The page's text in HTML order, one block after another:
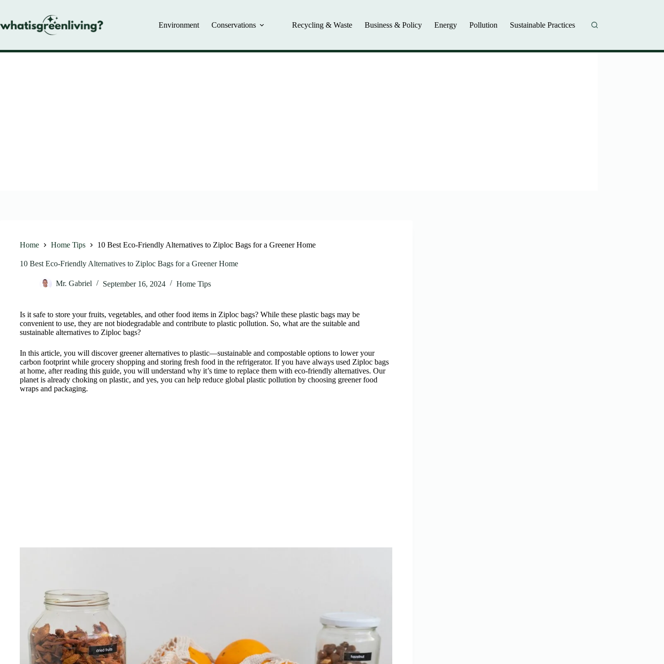
content
Environment Conservations Recycling & Waste Business & Policy Energy Pollution Sustainable Practices
Home Home Tips 10 Best Eco-Friendly Alternatives to Ziploc Bags for a Greener Home
10 Best Eco-Friendly Alternatives to Ziploc Bags for a Greener Home
Mr. Gabriel September 16, 2024 Home Tips
Is it safe to store your fruits, vegetables, and other food items in Ziploc bags? While these plastic bags may be
convenient to use, they are not biodegradable and contribute to plastic pollution. So, what are the suitable and
sustainable alternatives to Ziploc bags?
In this article, you will discover greener alternatives to plastic—sustainable and compostable options to lower your
carbon footprint while grocery shopping and storing fresh food in the refrigerator. If you have always used Ziploc bags
at home, after reading this guide, you will understand why it’s time to replace them with eco-friendly alternatives. Our
planet is already choking on plastic, and yes, you can help reduce global plastic pollution by choosing greener food
wraps and packaging.